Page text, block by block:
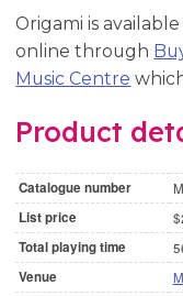
Origami is
online through
Music Centre
Product
Catalogue number
List price
Total playing time
Venue